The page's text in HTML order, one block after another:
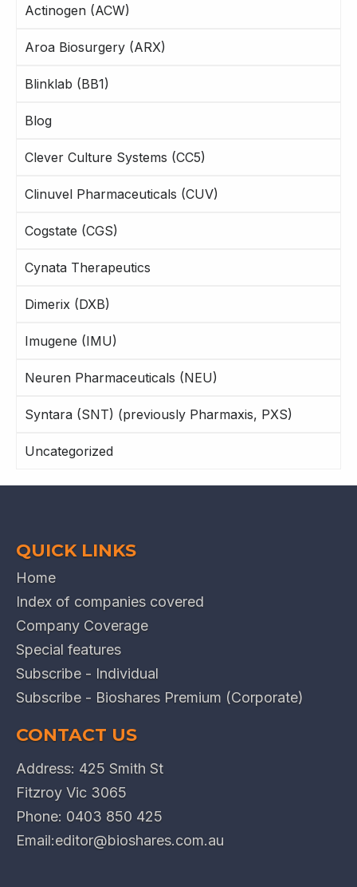
Actinogen (ACW)
Aroa Biosurgery (ARX)
Blinklab (BB1)
Blog
Clever Culture Systems (CC5)
Clinuvel Pharmaceuticals (CUV)
Cogstate (CGS)
Cynata Therapeutics
Dimerix (DXB)
Imugene (IMU)
Neuren Pharmaceuticals (NEU)
Syntara (SNT) (previously Pharmaxis, PXS)
Uncategorized
QUICK LINKS
Home
Index of companies covered
Company Coverage
Special features
Subscribe - Individual
Subscribe - Bioshares Premium (Corporate)
CONTACT US
Address: 425 Smith St
Fitzroy Vic 3065
Phone: 0403 850 425
Email:editor@bioshares.com.au